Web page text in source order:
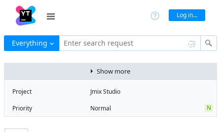
Log in...
Everything Enter search request
Show more
Project
Jmix Studio
Priority
Normal N